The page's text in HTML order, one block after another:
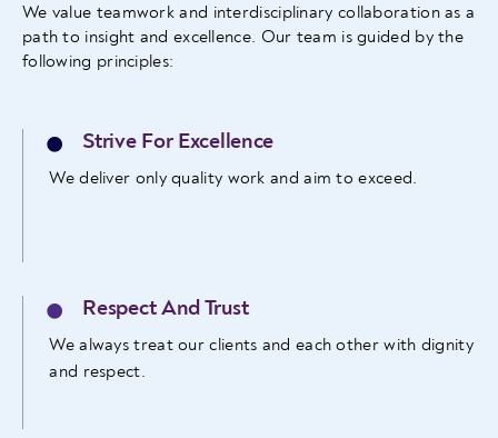
We value teamwork and interdisciplinary collaboration as a
path to insight and excellence. Our team is guided by the
following principles:
Strive For Excellence
We deliver only quality work and aim to exceed.
Respect And Trust
We always treat our clients and each other with dignity
and respect.